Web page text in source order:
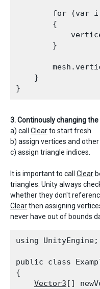
for (var
        {
        }
    }
3. Continously changing
a) call Clearto start fresh
b) assign vertices and
c) assign triangle indices.
It is important to call Clear
triangles. Unity always
whether they don't
Clearthen assigning
never have out of bounds
using UnityEngine;
public class
{
Vector3 []